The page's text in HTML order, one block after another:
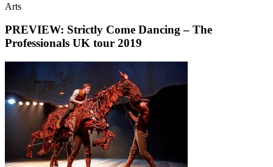
Arts
PREVIEW: Strictly Come Dancing – The
Professionals UK tour 2019